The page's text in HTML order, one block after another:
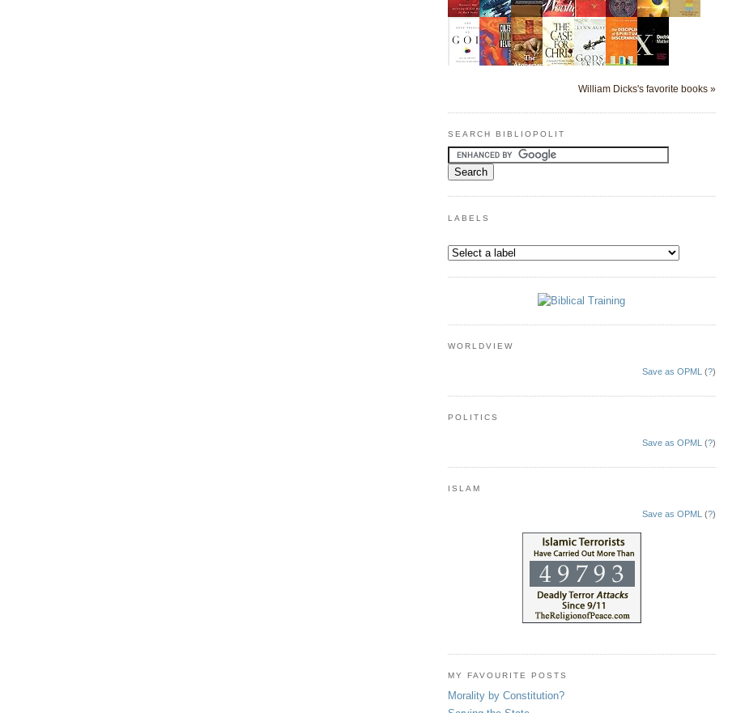
William Dicks's favorite books »
SEARCH BIBLIOPOLIT
LABELS
WORLDVIEW
Save as OPML (?)
POLITICS
Save as OPML (?)
ISLAM
Save as OPML (?)
MY FAVOURITE POSTS
Morality by Constitution?